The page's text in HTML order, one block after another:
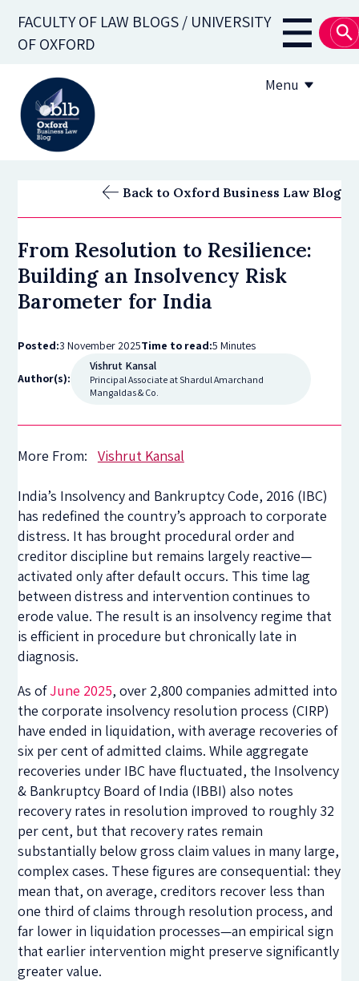
main
FACULTY OF LAW BLOGS / UNIVERSITY
OF OXFORD
Main
Menu
OBLB Series
Submission guidelines
Back to Oxford Business Law Blog
From Resolution to Resilience:
Building an Insolvency Risk
Barometer for India
Posted:3 November 2025Time to read:5 Minutes
Author(s):
Vishrut Kansal
Principal Associate at Shardul Amarchand
Mangaldas & Co.
More From: Vishrut Kansal
India’s Insolvency and Bankruptcy Code, 2016 (IBC)
has redefined the country’s approach to corporate
distress. It has brought procedural order and
creditor discipline but remains largely reactive—
activated only after default occurs. This time lag
between distress and intervention continues to
erode value. The result is an insolvency regime that
is efficient in procedure but chronically late in
diagnosis.
As ofJune 2025, over 2,800 companies admitted into
the corporate insolvency resolution process (CIRP)
have ended in liquidation, with average recoveries of
six per cent of admitted claims. While aggregate
recoveries under IBC have fluctuated, the Insolvency
& Bankruptcy Board of India (IBBI) also notes
recovery rates in resolution improved to roughly 32
per cent, but that recovery rates remain
substantially below gross claim values in many large,
complex cases. These figures are consequential: they
mean that, on average, creditors recover less than
one third of claims through resolution process, and
far lower in liquidation processes—an empirical sign
that earlier intervention might preserve significantly
greater value.